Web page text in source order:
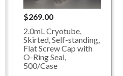
$269.00
2.0mL Cryotube,
Skirted, Self-standing,
Flat Screw Cap with
O-Ring Seal,
500/Case